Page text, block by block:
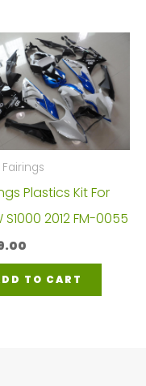
Fairings
Plastics Kit For
S1000 2012 FM-0055
TO CART